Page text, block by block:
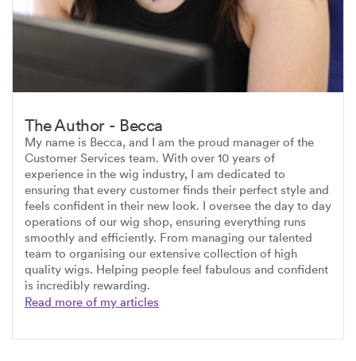
The Author - Becca
My name is Becca, and I am the proud manager of the
Customer Services team. With over 10 years of
experience in the wig industry, I am dedicated to
ensuring that every customer finds their perfect style and
feels confident in their new look. I oversee the day to day
operations of our wig shop, ensuring everything runs
smoothly and efficiently. From managing our talented
team to organising our extensive collection of high
quality wigs. Helping people feel fabulous and confident
is incredibly rewarding.
Read more of my articles